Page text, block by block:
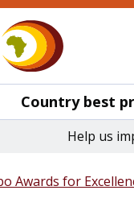
Country best
Help us
Awards for